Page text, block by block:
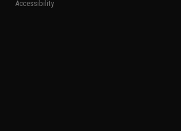
Accessibility